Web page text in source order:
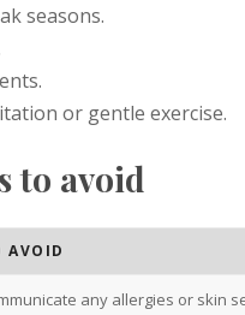
seasons.
or gentle exercise.
to avoid
AVOID
any allergies or skin